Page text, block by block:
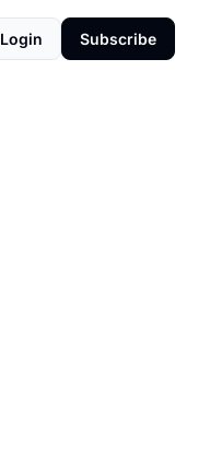
Login Subscribe